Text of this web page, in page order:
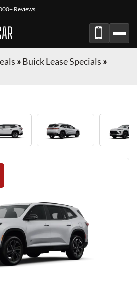
Reviews
»Buick Lease Specials »